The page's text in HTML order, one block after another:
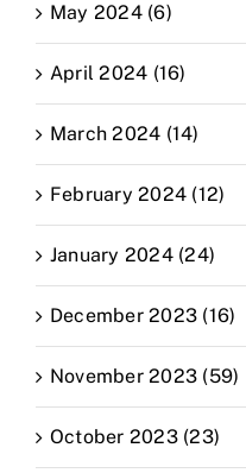
May 2024 (6)
April 2024 (16)
March 2024 (14)
February 2024 (12)
January 2024 (24)
December 2023 (16)
November 2023 (59)
October 2023 (23)